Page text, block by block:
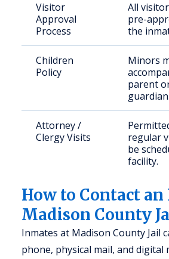
Visitor
Approval
Process
All
pre-
the
Children
Policy
Minors
parent
guardian.
Attorney /
Clergy Visits
regular
be
facility.
How to Contact
Madison County
Inmates at Madison County Jail
phone, physical mail, and digital